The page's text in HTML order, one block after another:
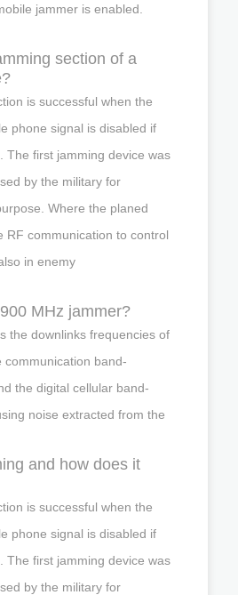
jammer is enabled.
section of a
is successful when the
phone signal is disabled if
The first jamming device was
by the military for
Where the planed
RF communication to control
in enemy
MHz jammer?
the downlinks frequencies of
communication band-
the digital cellular band-
noise extracted from the
and how does it
is successful when the
phone signal is disabled if
The first jamming device was
by the military for